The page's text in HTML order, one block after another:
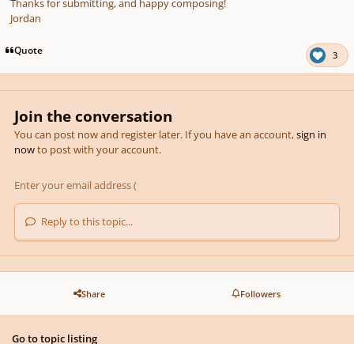
Jordan
Quote 3
Join the conversation
You can post now and register later. If you have an account,sign in
nowto post with your account.
Reply to this topic...
Share Followers
Go to topic listing